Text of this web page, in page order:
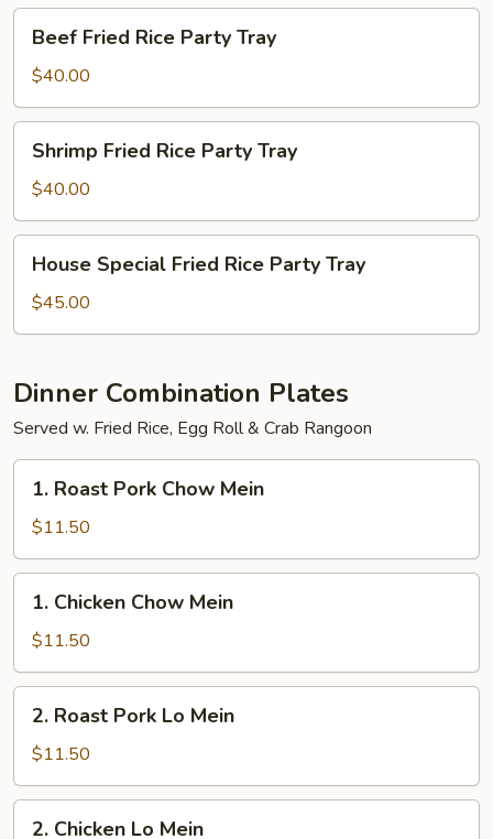
Tray
Fried
Rice
Party
Tray
Beef Fried Rice Party Tray
$40.00
Fried
Rice
Party
Tray
Shrimp Fried Rice Party Tray
$40.00
Special
Fried
Rice
Tray
House Special Fried Rice Party Tray
$45.00
Dinner Combination Plates
Served w. Fried Rice, Egg Roll & Crab Rangoon
Roast
Pork
Chow
Mein
1. Roast Pork Chow Mein
$11.50
Chicken
Chow
Mein
1. Chicken Chow Mein
$11.50
Roast
Pork
Lo
Mein
2. Roast Pork Lo Mein
$11.50
2. Chicken Lo Mein